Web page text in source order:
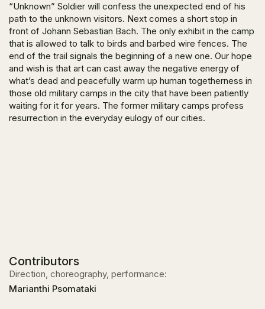
“Unknown” Soldier will confess the unexpected end of his
path to the unknown visitors. Next comes a short stop in
front of Johann Sebastian Bach. The only exhibit in the camp
that is allowed to talk to birds and barbed wire fences. The
end of the trail signals the beginning of a new one. Our hope
and wish is that art can cast away the negative energy of
what’s dead and peacefully warm up human togetherness in
those old military camps in the city that have been patiently
waiting for it for years. The former military camps profess
resurrection in the everyday eulogy of our cities.
Contributors
Direction, choreography, performance:
Marianthi Psomataki